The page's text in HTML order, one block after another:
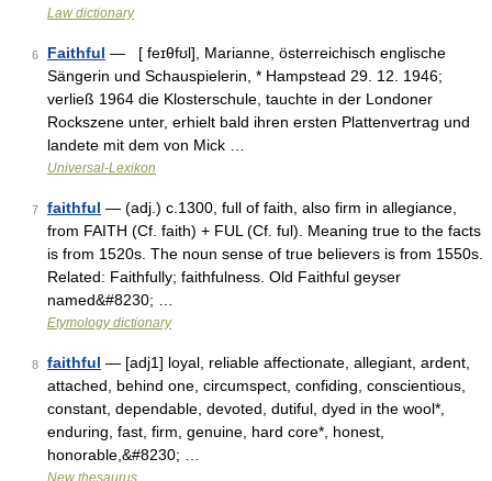
Law dictionary
6 Faithful — [ feɪθfʊl], Marianne, österreichisch englische
Sängerin und Schauspielerin, * Hampstead 29. 12. 1946;
verließ 1964 die Klosterschule, tauchte in der Londoner
Rockszene unter, erhielt bald ihren ersten Plattenvertrag und
landete mit dem von Mick …
Universal-Lexikon
7 faithful — (adj.) c.1300, full of faith, also firm in allegiance,
from FAITH (Cf. faith) + FUL (Cf. ful). Meaning true to the facts
is from 1520s. The noun sense of true believers is from 1550s.
Related: Faithfully; faithfulness. Old Faithful geyser
named&#8230; …
Etymology dictionary
8 faithful — [adj1] loyal, reliable affectionate, allegiant, ardent,
attached, behind one, circumspect, confiding, conscientious,
constant, dependable, devoted, dutiful, dyed in the wool*,
enduring, fast, firm, genuine, hard core*, honest,
honorable,&#8230; …
New thesaurus